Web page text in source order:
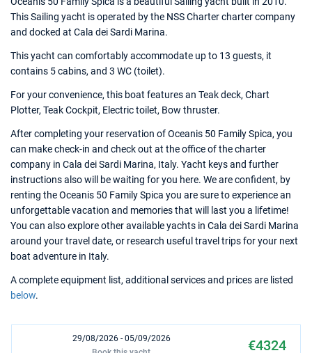
This Sailing yacht is operated by the NSS Charter charter company
and docked at Cala dei Sardi Marina.
This yacht can comfortably accommodate up to 13 guests, it
contains 5 cabins, and 3 WC (toilet).
For your convenience, this boat features an Teak deck, Chart
Plotter, Teak Cockpit, Electric toilet, Bow thruster.
After completing your reservation of Oceanis 50 Family Spica, you
can make check-in and check out at the office of the charter
company in Cala dei Sardi Marina, Italy. Yacht keys and further
instructions also will be waiting for you here. We are confident, by
renting the Oceanis 50 Family Spica you are sure to experience an
unforgettable vacation and memories that will last you a lifetime!
You can also explore other available yachts in Cala dei Sardi Marina
around your travel date, or research useful travel trips for your next
boat adventure in Italy.
A complete equipment list, additional services and prices are listed
below.
29/08/2026 - 05/09/2026 €4324